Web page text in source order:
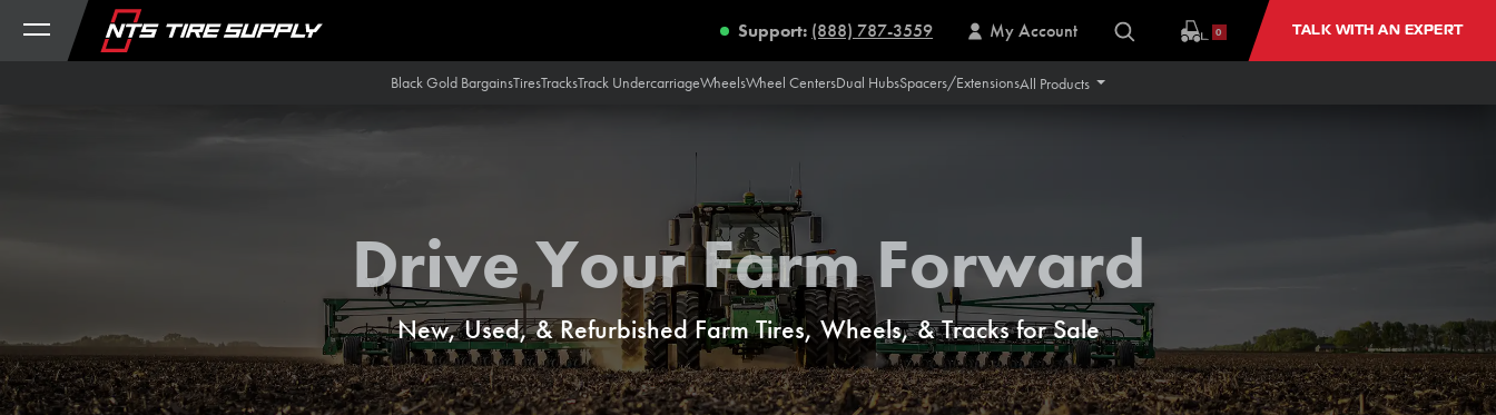
Skip to Content
Support: (888) 787-3559 My Account 0 TALK WITH AN EXPERT
Black Gold BargainsTiresTracksTrack UndercarriageWheelsWheel CentersDual HubsSpacers/ExtensionsAll Products
Drive Your Farm Forward
New, Used, & Refurbished Farm Tires, Wheels, & Tracks for Sale